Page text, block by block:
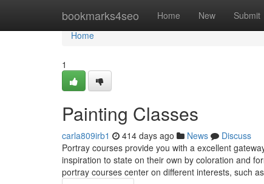
bookmarks4seo Home New Submit
Home
Home
1
Painting Classes
carla809irb1 414 days ago News
Discuss
Portray courses provide you with a excellent
inspiration to state on their own by coloration and
portray courses center on different interests, such as